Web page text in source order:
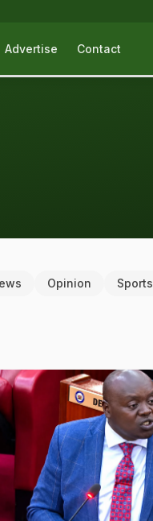
Advertise Contact
Opinion Sports